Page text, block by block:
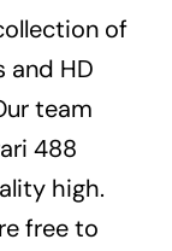
of
and HD
team
488
high.
free to